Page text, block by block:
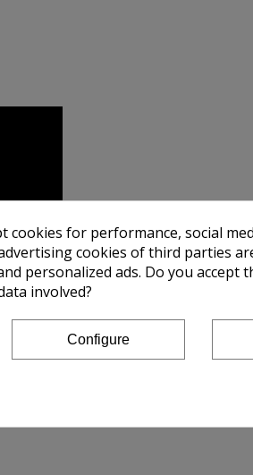
cookies for performance, social
cookies of third parties
personalized ads. Do you accept
involved?
Configure